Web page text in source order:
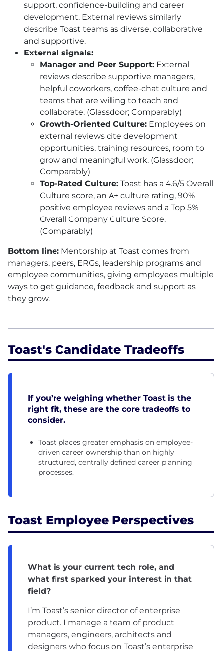
support, confidence-building and career
development. External reviews similarly
describe Toast teams as diverse, collaborative
and supportive.
External signals:
Manager and Peer Support: External
reviews describe supportive managers,
helpful coworkers, coffee-chat culture and
teams that are willing to teach and
collaborate. (Glassdoor; Comparably)
Growth-Oriented Culture: Employees on
external reviews cite development
opportunities, training resources, room to
grow and meaningful work. (Glassdoor;
Comparably)
Top-Rated Culture: Toast has a 4.6/5 Overall
Culture score, an A+ culture rating, 90%
positive employee reviews and a Top 5%
Overall Company Culture Score.
(Comparably)
Bottom line: Mentorship at Toast comes from
managers, peers, ERGs, leadership programs and
employee communities, giving employees multiple
ways to get guidance, feedback and support as
they grow.
Toast's Candidate Tradeoffs
If you’re weighing whether Toast is the
right fit, these are the core tradeoffs to
consider.
Toast places greater emphasis on employee-
driven career ownership than on highly
structured, centrally defined career planning
processes.
Toast Employee Perspectives
What is your current tech role, and
what first sparked your interest in that
field?
I’m Toast’s senior director of enterprise
product. I manage a team of product
managers, engineers, architects and
designers who focus on Toast’s enterprise